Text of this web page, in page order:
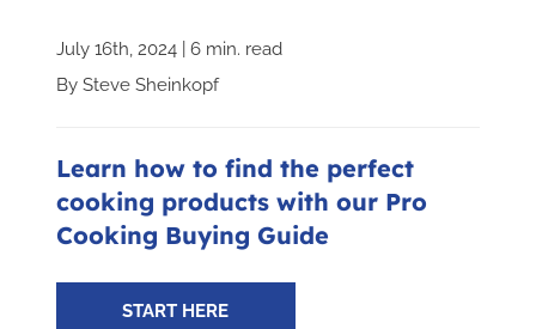
Subscribe for Updates
SCHEDULE YOUR VISIT TODAY
July 16th, 2024 | 6 min. read
By Steve Sheinkopf
Learn how to find the perfect
cooking products with our Pro
Cooking Buying Guide
START HERE